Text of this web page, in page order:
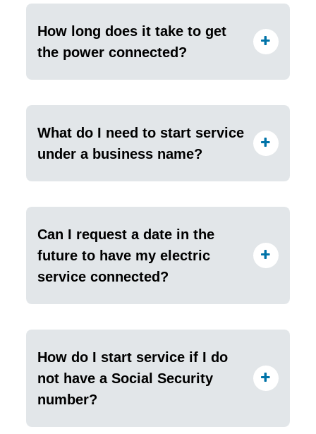
How long does it take to get
the power connected?
What do I need to start service
under a business name?
Can I request a date in the
future to have my electric
service connected?
How do I start service if I do
not have a Social Security
number?